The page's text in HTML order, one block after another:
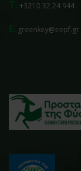
+3210 32 24 944
greenkey@eepf.gr